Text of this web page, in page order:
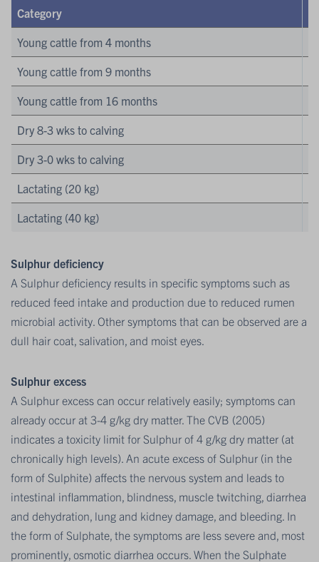
Category
Young cattle from 4 months
Young cattle from 9 months
Young cattle from 16 months
Dry 8-3 wks to calving
Dry 3-0 wks to calving
Lactating (20 kg)
Lactating (40 kg)
Sulphur deficiency
A Sulphur deficiency results in specific symptoms such as
reduced feed intake and production due to reduced rumen
microbial activity. Other symptoms that can be observed are a
dull hair coat, salivation, and moist eyes.
Sulphur excess
A Sulphur excess can occur relatively easily; symptoms can
already occur at 3-4 g/kg dry matter. The CVB (2005)
indicates a toxicity limit for Sulphur of 4 g/kg dry matter (at
chronically high levels). An acute excess of Sulphur (in the
form of Sulphite) affects the nervous system and leads to
intestinal inflammation, blindness, muscle twitching, diarrhea
and dehydration, lung and kidney damage, and bleeding. In
the form of Sulphate, the symptoms are less severe and, most
prominently, osmotic diarrhea occurs. When the Sulphate